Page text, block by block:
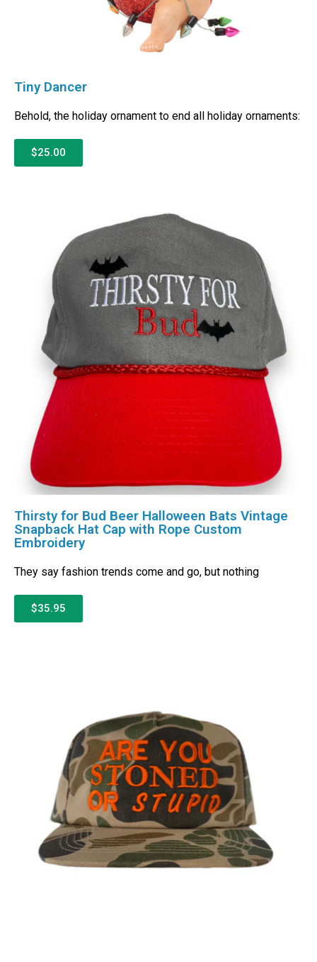
Tiny Dancer
Behold, the holiday ornament to end all holiday ornaments:
$25.00
Thirsty for Bud Beer Halloween Bats Vintage
Snapback Hat Cap with Rope Custom
Embroidery
They say fashion trends come and go, but nothing
$35.95